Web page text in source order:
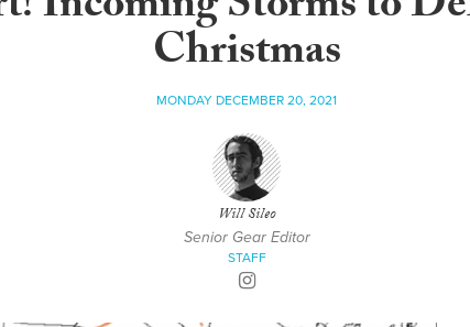
Christmas
MONDAY DECEMBER 20, 2021
Will Sileo
Senior Gear Editor
STAFF